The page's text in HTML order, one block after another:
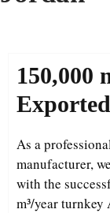
150,000
As a
manufacturer,
with the
m³/year